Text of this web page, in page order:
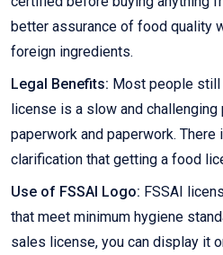
better assurance of food quality
foreign ingredients.
Legal Benefits: Most people
license is a slow and
paperwork and paperwork.
clarification that getting a food
Use of FSSAI Logo: FSSAI
that meet minimum hygiene
sales license, you can display it